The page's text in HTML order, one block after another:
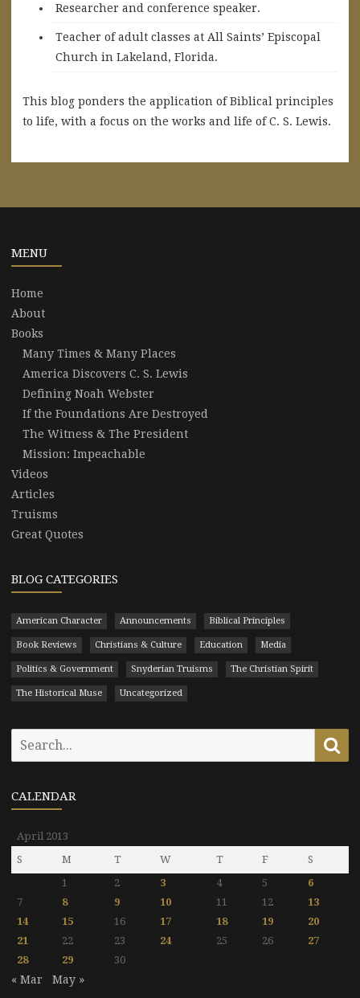
Researcher and conference speaker.
Teacher of adult classes at All Saints’ Episcopal
Church in Lakeland, Florida.
This blog ponders the application of Biblical principles
to life, with a focus on the works and life of C. S. Lewis.
MENU
Home
About
Books
Many Times & Many Places
America Discovers C. S. Lewis
Defining Noah Webster
If the Foundations Are Destroyed
The Witness & The President
Mission: Impeachable
Videos
Articles
Truisms
Great Quotes
BLOG CATEGORIES
American Character Announcements Biblical Principles
Book Reviews Christians & Culture Education Media
Politics & Government Snyderian Truisms The Christian Spirit
The Historical Muse Uncategorized
CALENDAR
April 2013
S
M T W T F
S
1
2 3 4 5
6
7
8 9 10 11 12
13
14
15 16 17 18 19
20
21
22 23 24 25 26
27
28
29 30
« Mar May »